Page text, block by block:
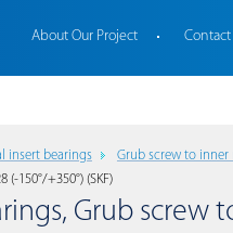
About Our Project
insert bearings Grub screw to inner
150°/+350°) (SKF)
Grub screw